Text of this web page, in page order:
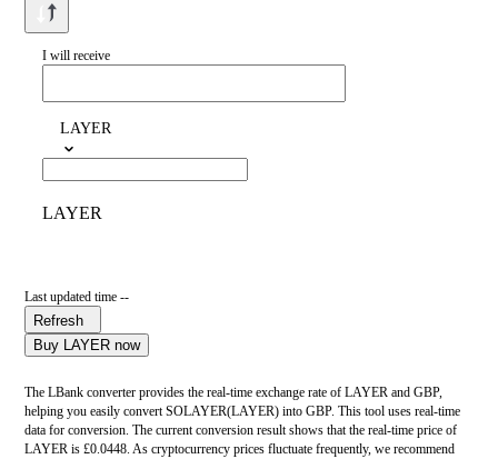
I will receive
LAYER
LAYER
Last updated time --
Refresh
Buy LAYER now
The LBank converter provides the real-time exchange rate of LAYER and GBP,
helping you easily convert SOLAYER(LAYER) into GBP. This tool uses real-time
data for conversion. The current conversion result shows that the real-time price of
LAYER is £0.0448. As cryptocurrency prices fluctuate frequently, we recommend